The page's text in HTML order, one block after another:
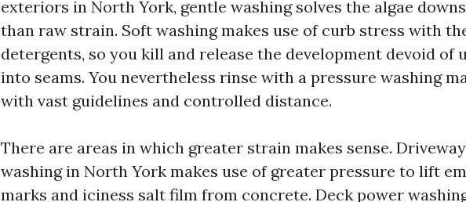
exteriors in North York, gentle washing solves the algae
than raw strain. Soft washing makes use of curb stress with
detergents, so you kill and release the development devoid of
into seams. You nevertheless rinse with a pressure washing
with vast guidelines and controlled distance.
There are areas in which greater strain makes sense.
washing in North York makes use of greater pressure to lift
marks and iciness salt film from concrete. Deck power